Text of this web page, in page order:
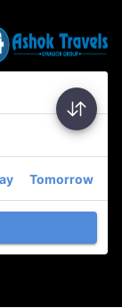
Tomorrow